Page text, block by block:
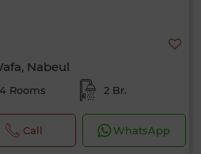
Nabeul
4 Rooms 2 Br.
Call WhatsApp